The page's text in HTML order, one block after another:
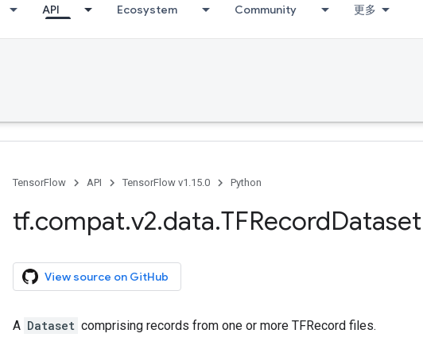
API Ecosystem Community 更多
TensorFlow API TensorFlow v1.15.0 Python
tf.compat.v2.data.TFRecordDataset
View source on GitHub
A Dataset comprising records from one or more TFRecord files.